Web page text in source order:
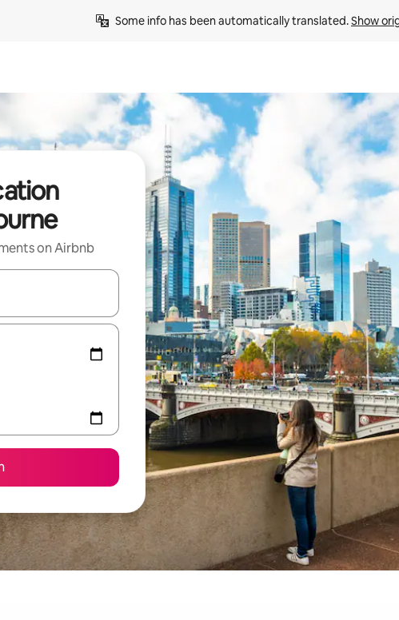
Some info has been automatically translated. Show
on Airbnb
with up and down arrow keys or explore by touch or swipe gestures.